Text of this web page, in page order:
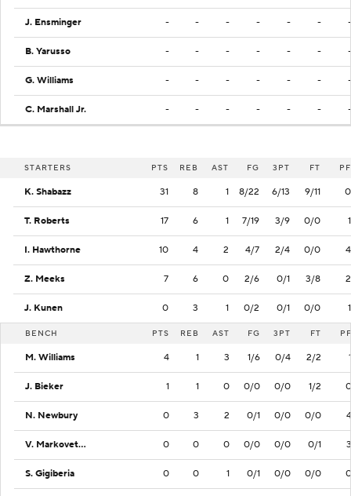
J. Ensminger - - - - - - -
B. Yarusso - - - - - - -
G. Williams - - - - - - -
C. Marshall Jr. - - - - - - -
STARTERS PTS REB AST FG 3PT FT PF
K. Shabazz 31 8 1 8/22 6/13 9/11 0
T. Roberts 17 6 1 7/19 3/9 0/0 1
I. Hawthorne 10 4 2 4/7 2/4 0/0 4
Z. Meeks 7 6 0 2/6 0/1 3/8 2
J. Kunen 0 3 1 0/2 0/1 0/0 1
BENCH PTS REB AST FG 3PT FT PF
M. Williams 4 1 3 1/6 0/4 2/2 1
J. Bieker 1 1 0 0/0 0/0 1/2 0
N. Newbury 0 3 2 0/1 0/0 0/0 4
V. Markovetskyy 0 0 0 0/0 0/0 0/1 3
S. Gigiberia 0 0 1 0/1 0/0 0/0 0